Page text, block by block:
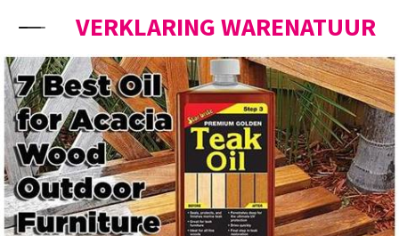
VERKLARING WARENATUUR